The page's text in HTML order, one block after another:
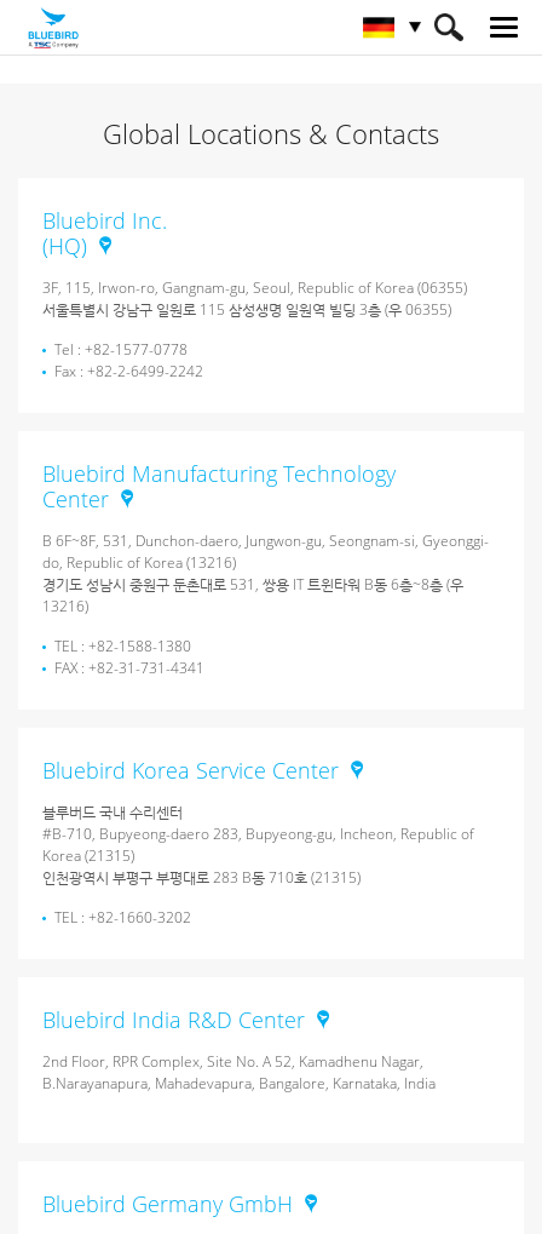
Global Locations & Contacts
Bluebird Inc.
(HQ)
3F, 115, Irwon-ro, Gangnam-gu, Seoul, Republic of Korea (06355)
서울특별시 강남구 일원로 115 삼성생명 일원역 빌딩 3층 (우 06355)
Tel : +82-1577-0778
Fax : +82-2-6499-2242
Bluebird Manufacturing Technology
Center
B 6F~8F, 531, Dunchon-daero, Jungwon-gu, Seongnam-si, Gyeonggi-
do, Republic of Korea (13216)
경기도 성남시 중원구 둔촌대로 531, 쌍용 IT 트윈타워 B동 6층~8층 (우
13216)
TEL : +82-1588-1380
FAX : +82-31-731-4341
Bluebird Korea Service Center
블루버드 국내 수리센터
#B-710, Bupyeong-daero 283, Bupyeong-gu, Incheon, Republic of
Korea (21315)
인천광역시 부평구 부평대로 283 B동 710호 (21315)
TEL : +82-1660-3202
Bluebird India R&D Center
2nd Floor, RPR Complex, Site No. A 52, Kamadhenu Nagar,
B.Narayanapura, Mahadevapura, Bangalore, Karnataka, India
Bluebird Germany GmbH